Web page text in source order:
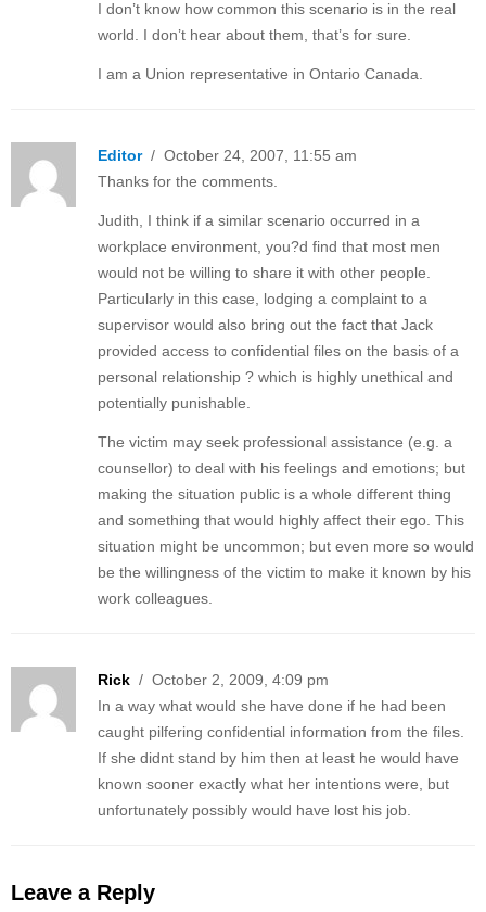
I don’t know how common this scenario is in the real
world. I don’t hear about them, that’s for sure.
I am a Union representative in Ontario Canada.
Editor/ October 24, 2007, 11:55 am
Thanks for the comments.
Judith, I think if a similar scenario occurred in a
workplace environment, you?d find that most men
would not be willing to share it with other people.
Particularly in this case, lodging a complaint to a
supervisor would also bring out the fact that Jack
provided access to confidential files on the basis of a
personal relationship ? which is highly unethical and
potentially punishable.
The victim may seek professional assistance (e.g. a
counsellor) to deal with his feelings and emotions; but
making the situation public is a whole different thing
and something that would highly affect their ego. This
situation might be uncommon; but even more so would
be the willingness of the victim to make it known by his
work colleagues.
Rick / October 2, 2009, 4:09 pm
In a way what would she have done if he had been
caught pilfering confidential information from the files.
If she didnt stand by him then at least he would have
known sooner exactly what her intentions were, but
unfortunately possibly would have lost his job.
Leave a Reply